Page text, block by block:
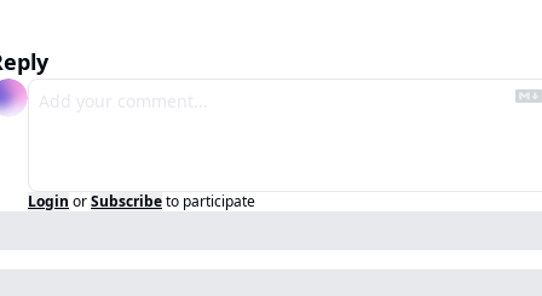
Login orSubscribeto participate